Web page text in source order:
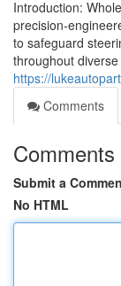
Introduction:
precision-
to safeguard
throughout
https://
Comments
Comments
Submit a
No HTML